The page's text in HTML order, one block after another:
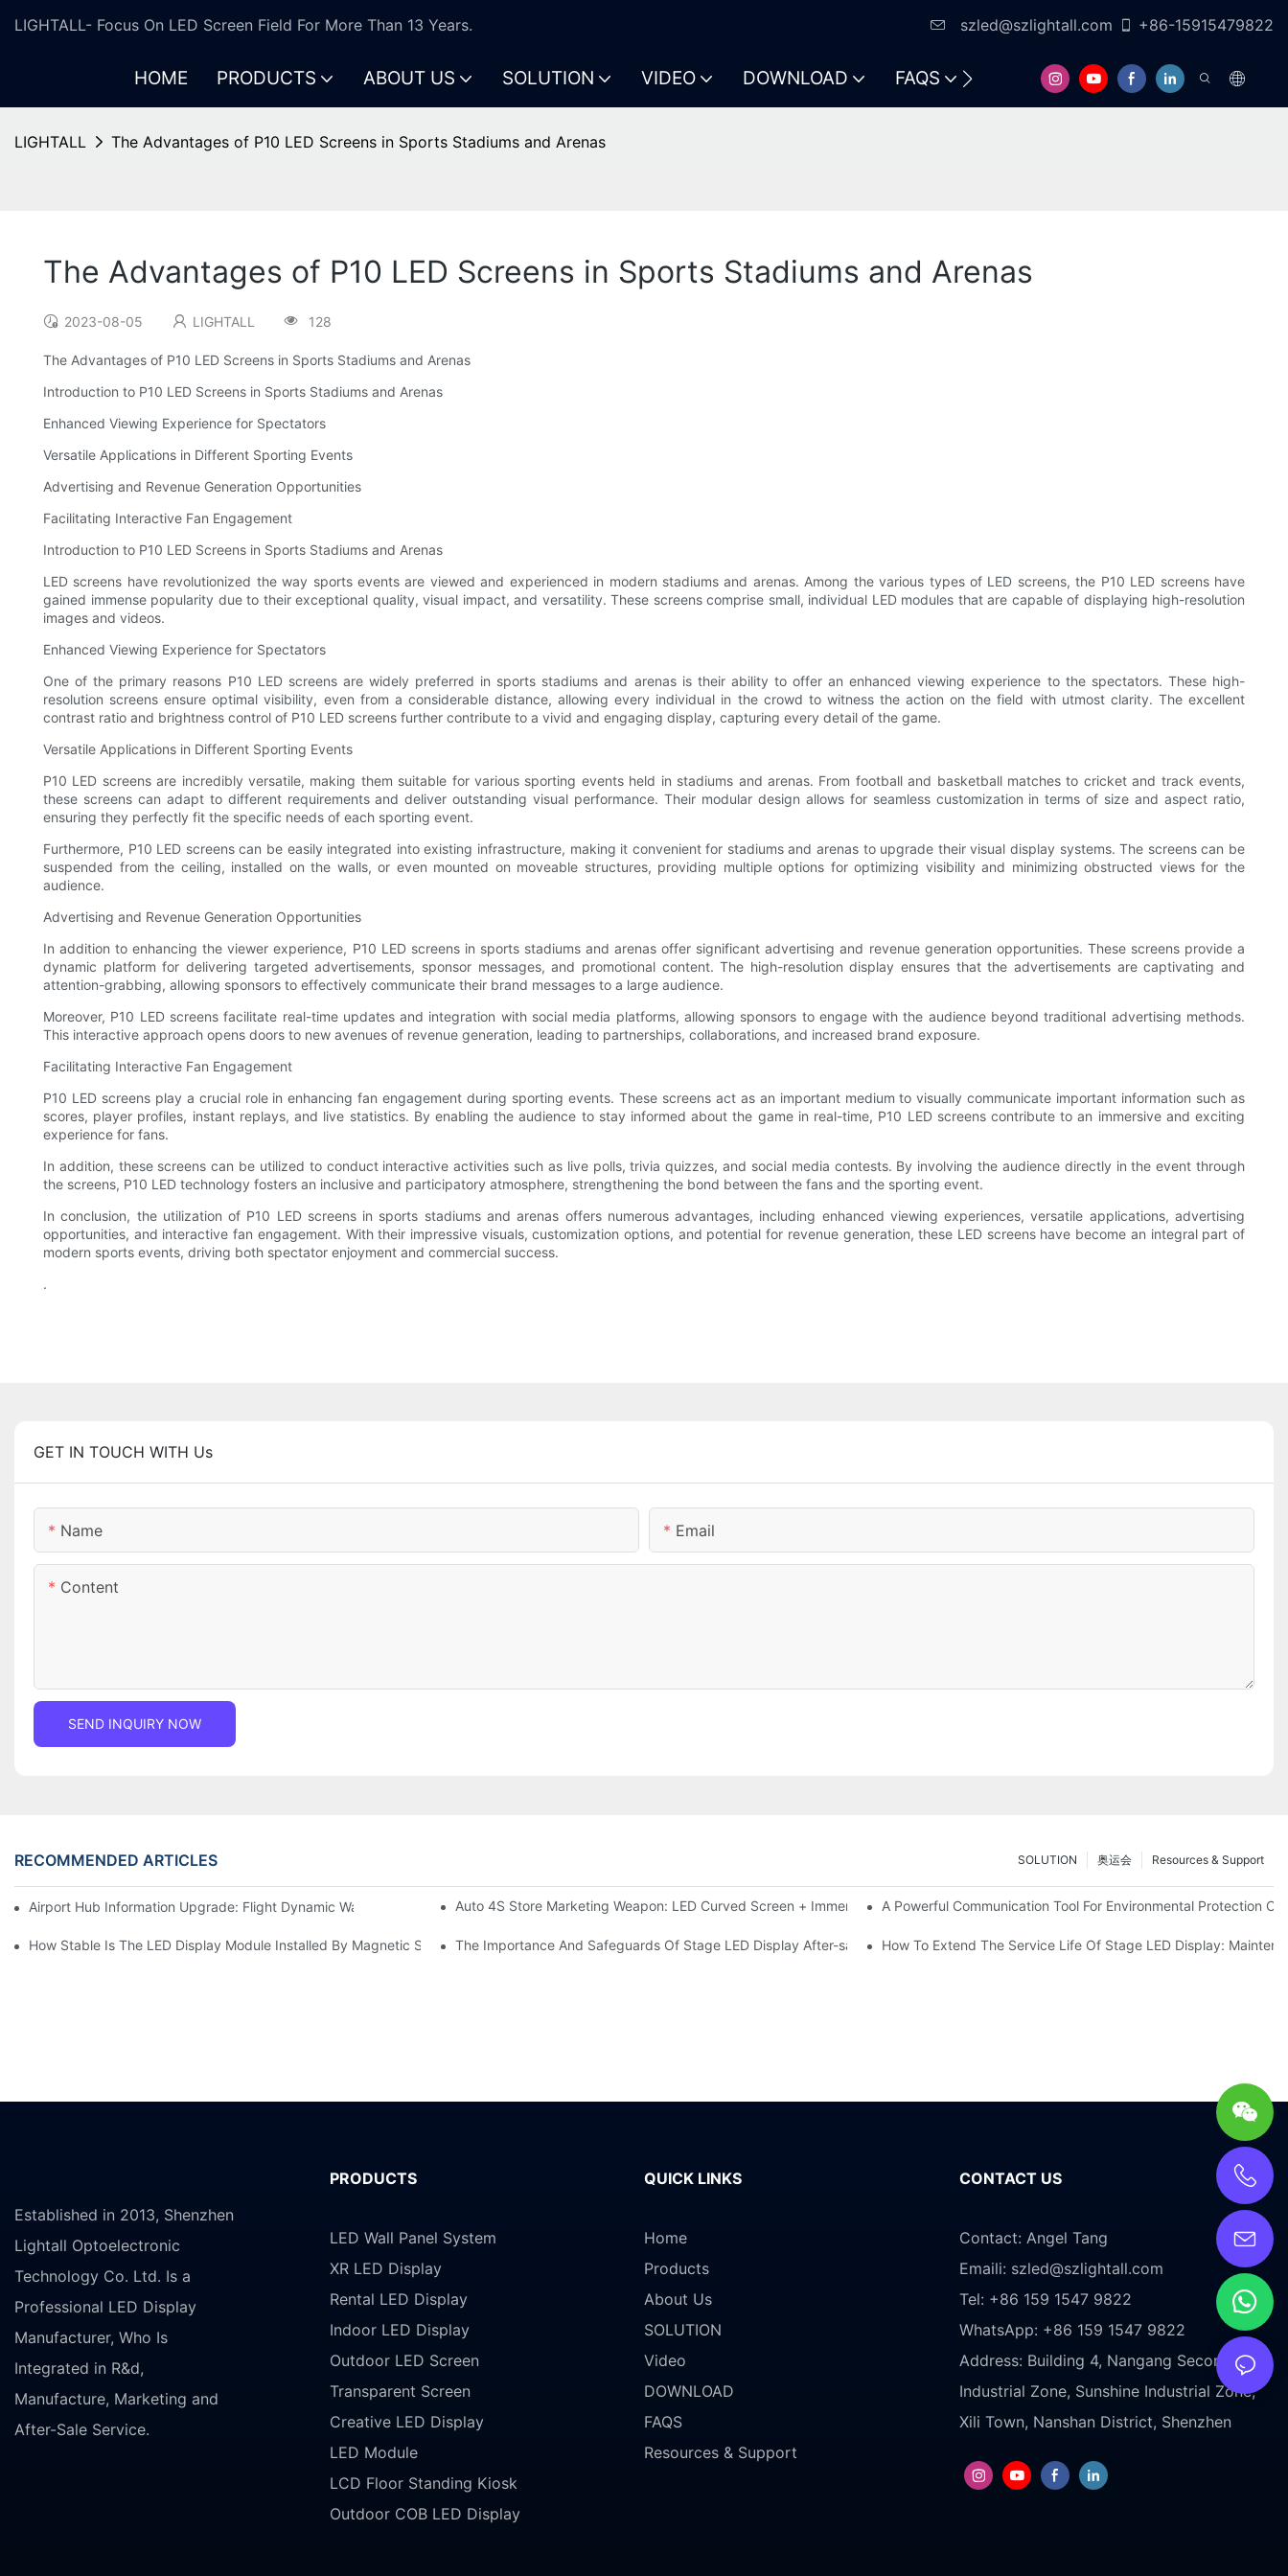
LIGHTALL- Focus On LED Screen Field For More Than 13 Years. szled@szlightall.com +86-15915479822
HOME PRODUCTS ABOUT US SOLUTION VIDEO DOWNLOAD FAQS RESOURCES & SUPPORT
LIGHTALL The Advantages of P10 LED Screens in Sports Stadiums and Arenas
The Advantages of P10 LED Screens in Sports Stadiums and Arenas
2023-08-05 LIGHTALL 128
The Advantages of P10 LED Screens in Sports Stadiums and Arenas
Introduction to P10 LED Screens in Sports Stadiums and Arenas
Enhanced Viewing Experience for Spectators
Versatile Applications in Different Sporting Events
Advertising and Revenue Generation Opportunities
Facilitating Interactive Fan Engagement
Introduction to P10 LED Screens in Sports Stadiums and Arenas
LED screens have revolutionized the way sports events are viewed and experienced in modern stadiums and arenas. Among the various types of LED screens, the P10 LED screens have
gained immense popularity due to their exceptional quality, visual impact, and versatility. These screens comprise small, individual LED modules that are capable of displaying high-resolution
images and videos.
Enhanced Viewing Experience for Spectators
One of the primary reasons P10 LED screens are widely preferred in sports stadiums and arenas is their ability to offer an enhanced viewing experience to the spectators. These high-
resolution screens ensure optimal visibility, even from a considerable distance, allowing every individual in the crowd to witness the action on the field with utmost clarity. The excellent
contrast ratio and brightness control of P10 LED screens further contribute to a vivid and engaging display, capturing every detail of the game.
Versatile Applications in Different Sporting Events
P10 LED screens are incredibly versatile, making them suitable for various sporting events held in stadiums and arenas. From football and basketball matches to cricket and track events,
these screens can adapt to different requirements and deliver outstanding visual performance. Their modular design allows for seamless customization in terms of size and aspect ratio,
ensuring they perfectly fit the specific needs of each sporting event.
Furthermore, P10 LED screens can be easily integrated into existing infrastructure, making it convenient for stadiums and arenas to upgrade their visual display systems. The screens can be
suspended from the ceiling, installed on the walls, or even mounted on moveable structures, providing multiple options for optimizing visibility and minimizing obstructed views for the
audience.
Advertising and Revenue Generation Opportunities
In addition to enhancing the viewer experience, P10 LED screens in sports stadiums and arenas offer significant advertising and revenue generation opportunities. These screens provide a
dynamic platform for delivering targeted advertisements, sponsor messages, and promotional content. The high-resolution display ensures that the advertisements are captivating and
attention-grabbing, allowing sponsors to effectively communicate their brand messages to a large audience.
Moreover, P10 LED screens facilitate real-time updates and integration with social media platforms, allowing sponsors to engage with the audience beyond traditional advertising methods.
This interactive approach opens doors to new avenues of revenue generation, leading to partnerships, collaborations, and increased brand exposure.
Facilitating Interactive Fan Engagement
P10 LED screens play a crucial role in enhancing fan engagement during sporting events. These screens act as an important medium to visually communicate important information such as
scores, player profiles, instant replays, and live statistics. By enabling the audience to stay informed about the game in real-time, P10 LED screens contribute to an immersive and exciting
experience for fans.
In addition, these screens can be utilized to conduct interactive activities such as live polls, trivia quizzes, and social media contests. By involving the audience directly in the event through
the screens, P10 LED technology fosters an inclusive and participatory atmosphere, strengthening the bond between the fans and the sporting event.
In conclusion, the utilization of P10 LED screens in sports stadiums and arenas offers numerous advantages, including enhanced viewing experiences, versatile applications, advertising
opportunities, and interactive fan engagement. With their impressive visuals, customization options, and potential for revenue generation, these LED screens have become an integral part of
modern sports events, driving both spectator enjoyment and commercial success.
.
GET IN TOUCH WITH Us
Name Email
Content
SEND INQUIRY NOW
RECOMMENDED ARTICLES Resources & Support
奥运会
SOLUTION
Airport Hub Information Upgrade: Flight Dynamic Warning Scheme For High-brightness Indoor LED ScreenAuto 4S Store Marketing Weapon: LED Curved Screen + Immersive Test Drive Experience Of AR Technology
A Powerful Communication Tool For Environmental Protection
How Stable Is The LED Display Module Installed By Magnetic Suction?The Importance And Safeguards Of Stage LED Display After-sales ServiceHow To Extend The Service Life Of Stage LED Display:
Established in 2013, Shenzhen
Lightall Optoelectronic
Technology Co. Ltd. Is a
Professional LED Display
Manufacturer, Who Is
Integrated in R&d,
Manufacture, Marketing and
After-Sale Service.
PRODUCTS
LED Wall Panel System
XR LED Display
Rental LED Display
Indoor LED Display
Outdoor LED Screen
Transparent Screen
Creative LED Display
LED Module
LCD Floor Standing Kiosk
Outdoor COB LED Display
QUICK LINKS
Home
Products
About Us
SOLUTION
Video
DOWNLOAD
FAQS
Resources & Support
CONTACT US
Contact: Angel Tang
Emaili: szled@szlightall.com
Tel: +86 159 1547 9822
WhatsApp: +86 159 1547 9822
Address: Building 4, Nangang Second
Industrial Zone, Sunshine Industrial Zone,
Xili Town, Nanshan District, Shenzhen